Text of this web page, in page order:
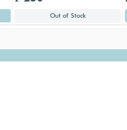
Out of Stock